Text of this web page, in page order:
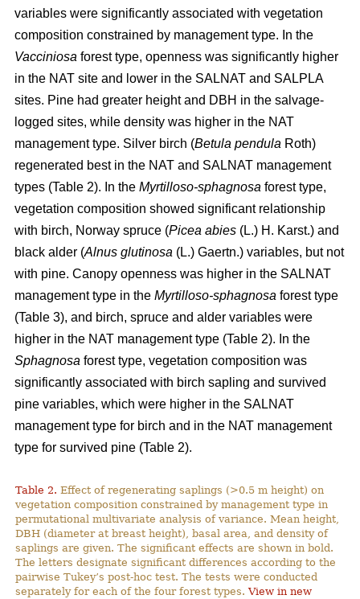
variables were significantly associated with vegetation
composition constrained by management type. In the
Vacciniosa forest type, openness was significantly higher
in the NAT site and lower in the SALNAT and SALPLA
sites. Pine had greater height and DBH in the salvage-
logged sites, while density was higher in the NAT
management type. Silver birch (Betula pendula Roth)
regenerated best in the NAT and SALNAT management
types (Table 2). In the Myrtilloso-sphagnosa forest type,
vegetation composition showed significant relationship
with birch, Norway spruce (Picea abies (L.) H. Karst.) and
black alder (Alnus glutinosa (L.) Gaertn.) variables, but not
with pine. Canopy openness was higher in the SALNAT
management type in the Myrtilloso-sphagnosa forest type
(Table 3), and birch, spruce and alder variables were
higher in the NAT management type (Table 2). In the
Sphagnosa forest type, vegetation composition was
significantly associated with birch sapling and survived
pine variables, which were higher in the SALNAT
management type for birch and in the NAT management
type for survived pine (Table 2).
Table 2. Effect of regenerating saplings (>0.5 m height) on
vegetation composition constrained by management type in
permutational multivariate analysis of variance. Mean height,
DBH (diameter at breast height), basal area, and density of
saplings are given. The significant effects are shown in bold.
The letters designate significant differences according to the
pairwise Tukey’s post-hoc test. The tests were conducted
separately for each of the four forest types.View in new